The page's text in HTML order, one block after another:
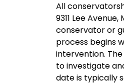
All
9311 Lee
conservator or
process begins
intervention.
to investigate
date is typically